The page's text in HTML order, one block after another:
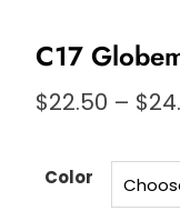
C17
$22.50 – $
Color